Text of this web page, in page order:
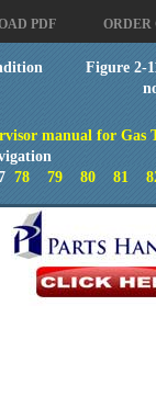
PDF ORDER
Figure 2-
manual for Gas
78 79 80 81